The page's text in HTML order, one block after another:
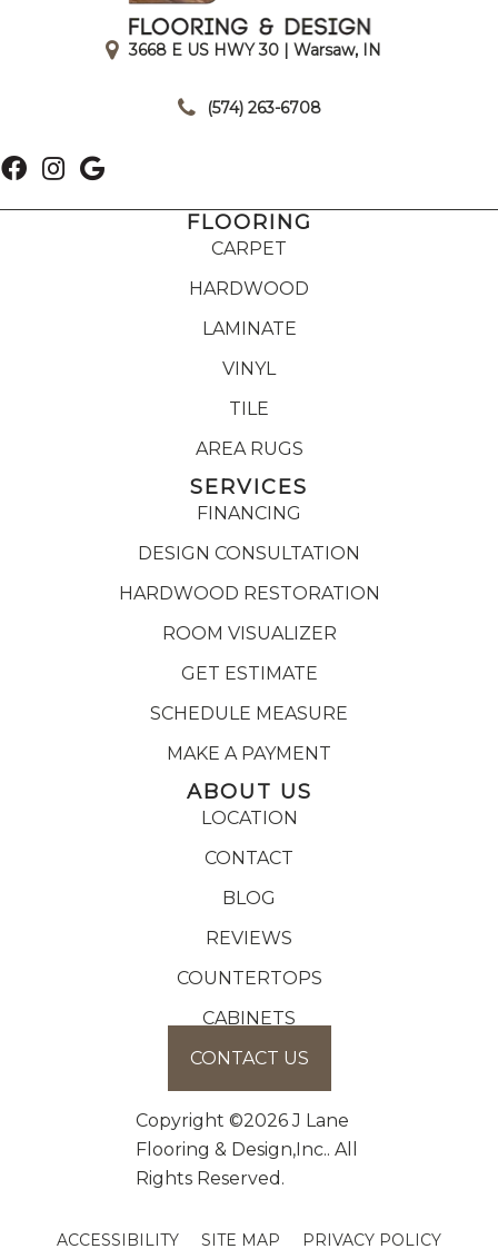
3668 E US HWY 30 | Warsaw, IN
(574) 263-6708
FLOORING
CARPET
HARDWOOD
LAMINATE
VINYL
TILE
AREA RUGS
SERVICES
FINANCING
DESIGN CONSULTATION
HARDWOOD RESTORATION
ROOM VISUALIZER
GET ESTIMATE
SCHEDULE MEASURE
MAKE A PAYMENT
ABOUT US
LOCATION
CONTACT
BLOG
REVIEWS
COUNTERTOPS
CABINETS
CONTACT US
Copyright ©2026 J Lane
Flooring & Design,Inc.. All
Rights Reserved.
ACCESSIBILITY SITE MAP PRIVACY POLICY